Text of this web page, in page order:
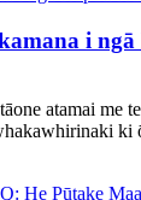
i
atamai me